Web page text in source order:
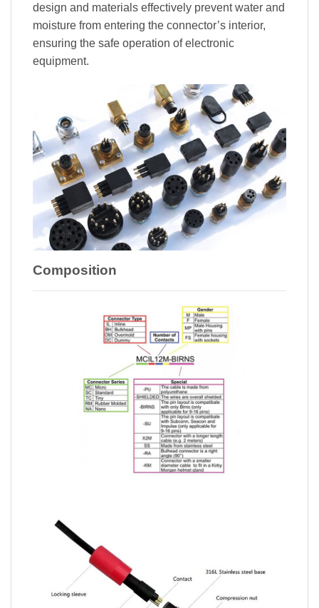
design and materials effectively prevent water and
moisture from entering the connector’s interior,
ensuring the safe operation of electronic
equipment.
Composition